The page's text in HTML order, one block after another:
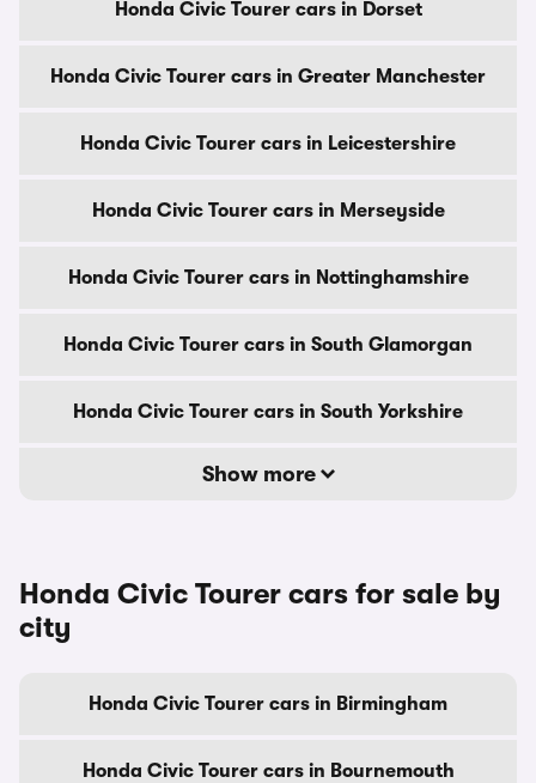
Honda Civic Tourer cars in Dorset
Honda Civic Tourer cars in Greater Manchester
Honda Civic Tourer cars in Leicestershire
Honda Civic Tourer cars in Merseyside
Honda Civic Tourer cars in Nottinghamshire
Honda Civic Tourer cars in South Glamorgan
Honda Civic Tourer cars in South Yorkshire
Show more
Honda Civic Tourer cars for sale by
city
Honda Civic Tourer cars in Birmingham
Honda Civic Tourer cars in Bournemouth